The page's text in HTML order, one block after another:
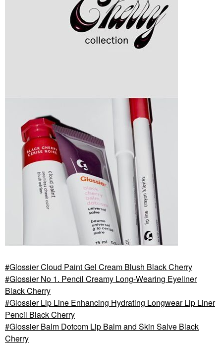
Glossier Cloud Paint Gel Cream Blush Black Cherry
Glossier No 1. Pencil Creamy Long-Wearing Eyeliner
Black Cherry
Glossier Lip Line Enhancing Hydrating Longwear Lip Liner
Pencil Black Cherry
Glossier Balm Dotcom Lip Balm and Skin Salve Black
Cherry